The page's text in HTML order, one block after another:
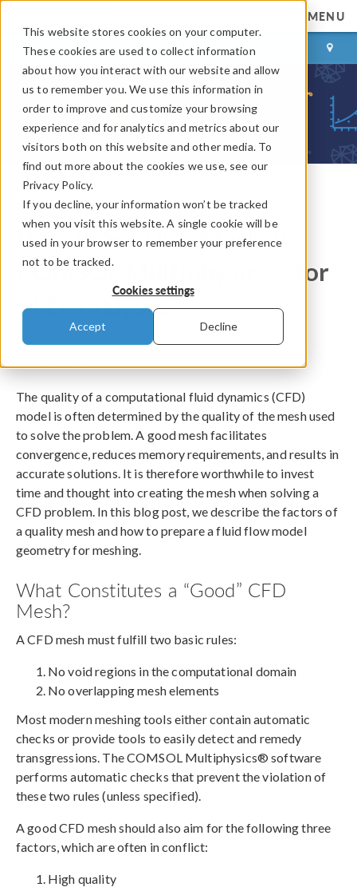
This website stores cookies on your computer.
These cookies are used to collect information
about how you interact with our website and allow
us to remember you. We use this information in
order to improve and customize your browsing
experience and for analytics and metrics about our
visitors both on this website and other media. To
find out more about the cookies we use, see our
Privacy Policy.
If you decline, your information won’t be tracked
when you visit this website. A single cookie will be
used in your browser to remember your preference
not to be tracked.
Cookies settings
Accept Decline
MENU
LOG IN CONTACT
COMSOL Blog
How to Set Up a Mesh in
COMSOL Multiphysics® for
CFD Analyses
By
The quality of a computational fluid dynamics (CFD)
model is often determined by the quality of the mesh used
to solve the problem. A good mesh facilitates
convergence, reduces memory requirements, and results in
accurate solutions. It is therefore worthwhile to invest
time and thought into creating the mesh when solving a
CFD problem. In this blog post, we describe the factors of
a quality mesh and how to prepare a fluid flow model
geometry for meshing.
What Constitutes a “Good” CFD
Mesh?
A CFD mesh must fulfill two basic rules:
No void regions in the computational domain
No overlapping mesh elements
Most modern meshing tools either contain automatic
checks or provide tools to easily detect and remedy
transgressions. The COMSOL Multiphysics® software
performs automatic checks that prevent the violation of
these two rules (unless specified).
A good CFD mesh should also aim for the following three
factors, which are often in conflict:
High quality